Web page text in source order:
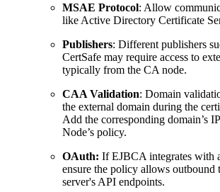
MSAE Protocol: Allow
like Active Directory Certificate
Publishers: Different publishers
CertSafe may require access to
typically from the CA node.
CAA Validation: Domain
the external domain during the
Add the corresponding domain’s
Node’s policy.
OAuth: If EJBCA integrates with
ensure the policy allows
server's API endpoints.